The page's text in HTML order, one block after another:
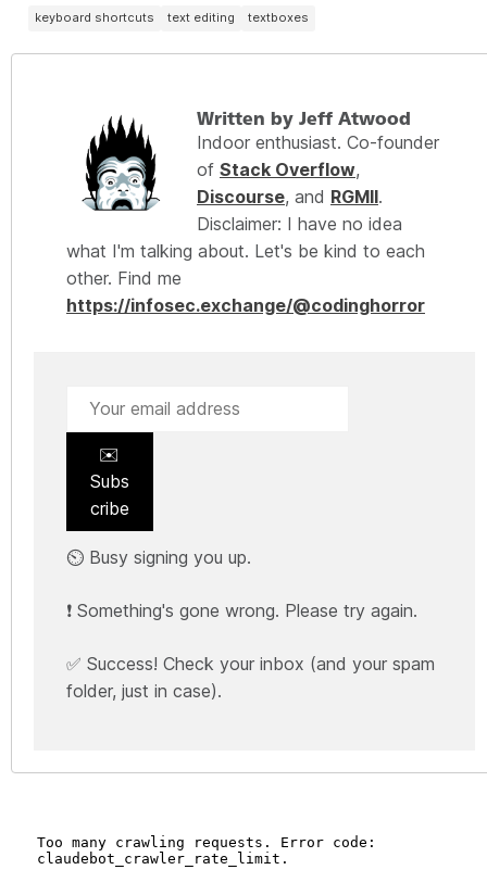
keyboard shortcuts text editing textboxes
Written by Jeff Atwood
Indoor enthusiast. Co-founder
of Stack Overflow,
Discourse, and RGMII.
Disclaimer: I have no idea
what I'm talking about. Let's be kind to each
other. Find me
https://infosec.exchange/@codinghorror
✉️
Subs
cribe
⏲️ Busy signing you up.
❗ Something's gone wrong. Please try again.
✅ Success! Check your inbox (and your spam
folder, just in case).